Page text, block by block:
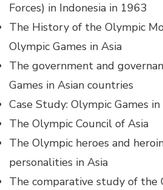
Forces) in Indonesia in 1963
The History of the Olympic
Olympic Games in Asia
The government and
Games in Asian countries
Case Study: Olympic Games in
The Olympic Council of Asia
The Olympic heroes and
personalities in Asia
The comparative study of the